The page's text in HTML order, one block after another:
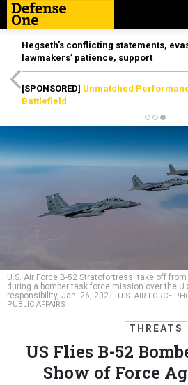
Hegseth’s conflicting statements,
lawmakers’ patience, support
[SPONSORED] Unmatched
Battlefield
U.S. Air Force B-52 Stratofortress' take off
during a bomber task force mission over the
responsibility, Jan. 26, 2021. U.S. AIR FORCE
PUBLIC AFFAIRS
THREATS
US Flies B-52
Show of Force